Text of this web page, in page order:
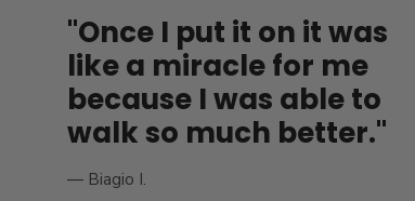
"Once I put it on it was
like a miracle for me
because I was able to
walk so much better."
— Biagio I.